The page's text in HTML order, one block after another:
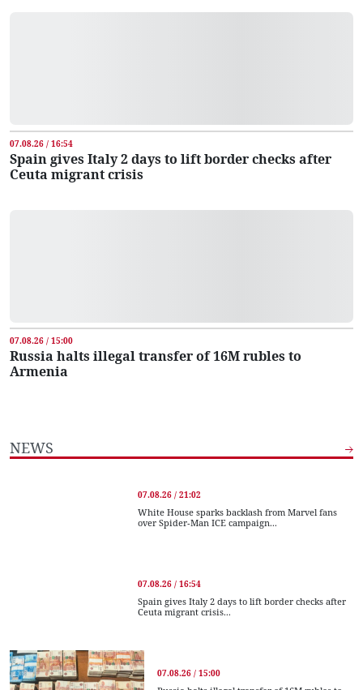
07.08.26 / 16:54
Spain gives Italy 2 days to lift border checks after
Ceuta migrant crisis
07.08.26 / 15:00
Russia halts illegal transfer of 16M rubles to
Armenia
NEWS
07.08.26 / 21:02
White House sparks backlash from Marvel fans
over Spider-Man ICE campaign...
07.08.26 / 16:54
Spain gives Italy 2 days to lift border checks after
Ceuta migrant crisis...
07.08.26 / 15:00